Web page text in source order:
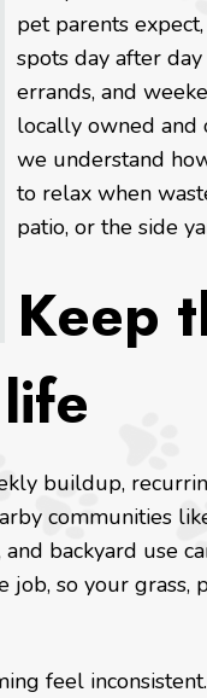
pet parents
spots day after
errands, and
locally owned and
we understand
to relax when
patio, or the side
Keep
buildup,
communities
backyard use
so your grass,
feel